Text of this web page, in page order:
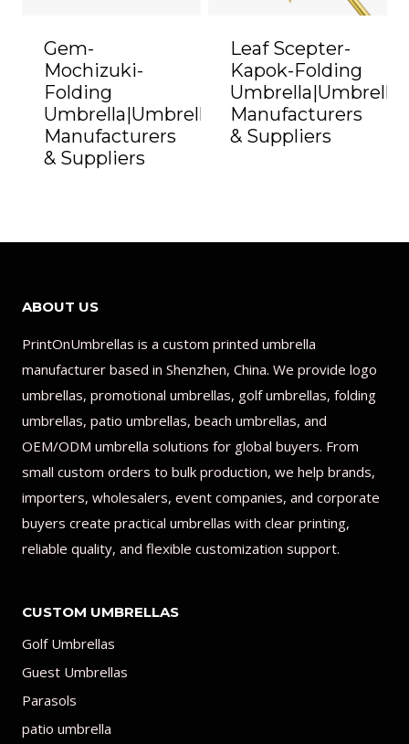
Gem-
Mochizuki-
Folding
Umbrella|Umbrella
Manufacturers
& Suppliers
Leaf Scepter-
Kapok-Folding
Umbrella|Umbrella
Manufacturers
& Suppliers
ABOUT US
PrintOnUmbrellas is a custom printed umbrella
manufacturer based in Shenzhen, China. We provide logo
umbrellas, promotional umbrellas, golf umbrellas, folding
umbrellas, patio umbrellas, beach umbrellas, and
OEM/ODM umbrella solutions for global buyers. From
small custom orders to bulk production, we help brands,
importers, wholesalers, event companies, and corporate
buyers create practical umbrellas with clear printing,
reliable quality, and flexible customization support.
CUSTOM UMBRELLAS
Golf Umbrellas
Guest Umbrellas
Parasols
patio umbrella